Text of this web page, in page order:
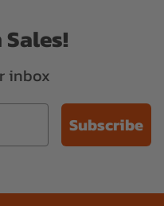
inbox
Subscribe